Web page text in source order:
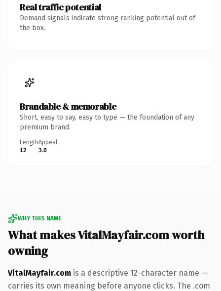
Real traffic potential
Demand signals indicate strong ranking potential out of
the box.
Brandable & memorable
Short, easy to say, easy to type — the foundation of any
premium brand.
Length
12
Appeal
3.0
WHY THIS NAME
What makes VitalMayfair.com worth
owning
VitalMayfair.com is a descriptive 12-character name —
carries its own meaning before anyone clicks. The .com